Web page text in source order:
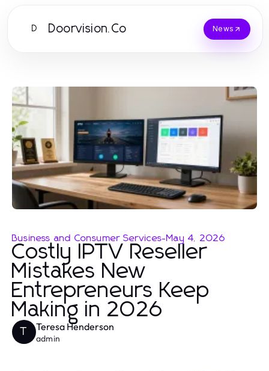
D Doorvision.Co News
Business and Consumer Services-May 4, 2026
Costly IPTV Reseller
Mistakes New
Entrepreneurs Keep
Making in 2026
T Teresa Henderson
admin